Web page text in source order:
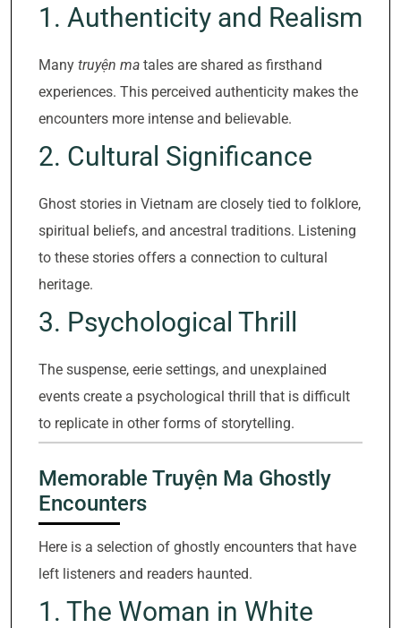
1. Authenticity and Realism
Many truyện ma tales are shared as firsthand
experiences. This perceived authenticity makes the
encounters more intense and believable.
2. Cultural Significance
Ghost stories in Vietnam are closely tied to folklore,
spiritual beliefs, and ancestral traditions. Listening
to these stories offers a connection to cultural
heritage.
3. Psychological Thrill
The suspense, eerie settings, and unexplained
events create a psychological thrill that is difficult
to replicate in other forms of storytelling.
Memorable Truyện Ma Ghostly
Encounters
Here is a selection of ghostly encounters that have
left listeners and readers haunted.
1. The Woman in White